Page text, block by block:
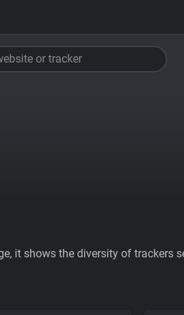
or tracker
it shows the diversity of trackers